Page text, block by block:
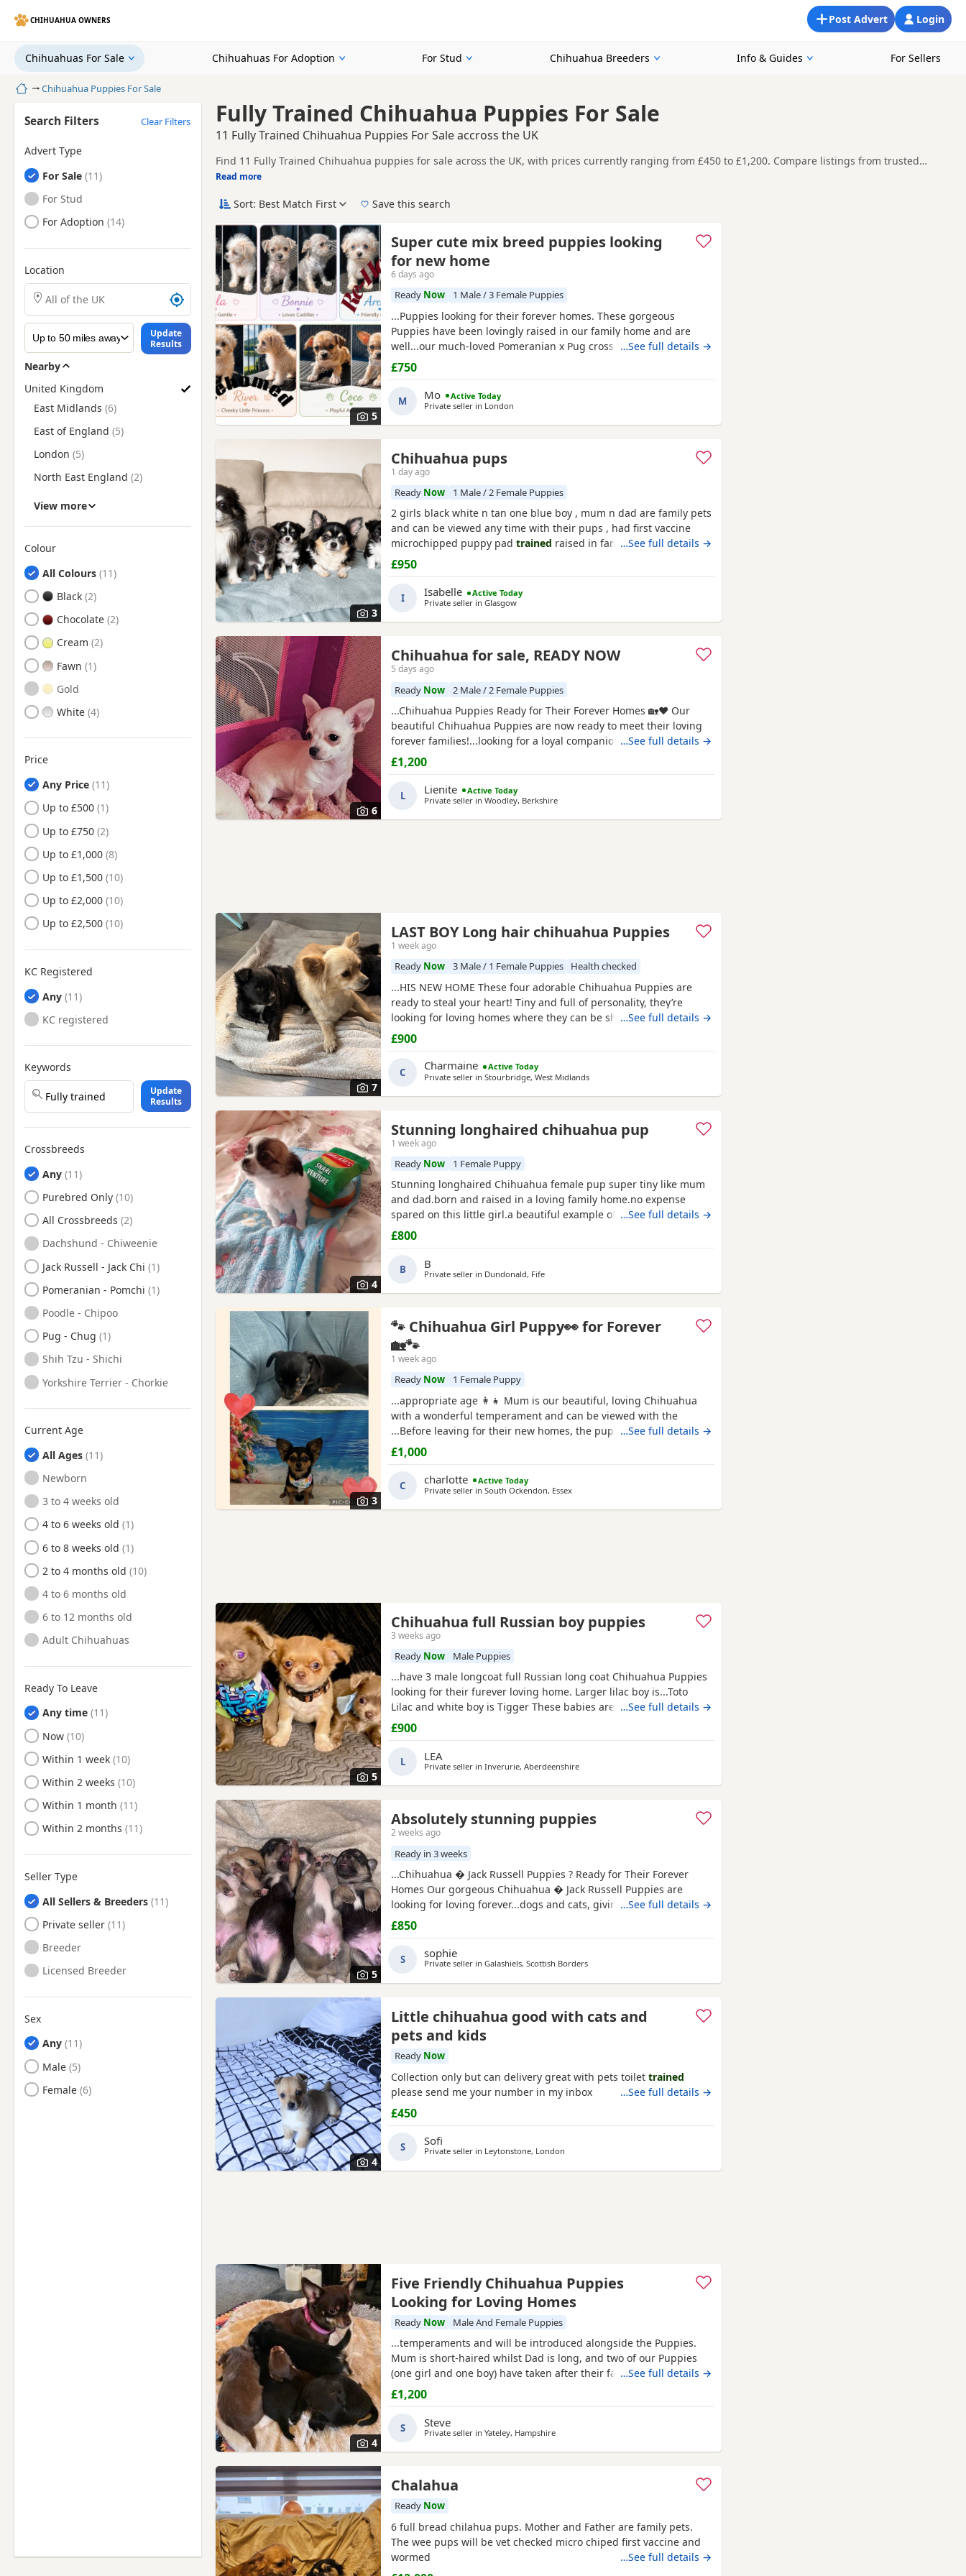
CHIHUAHUA OWNERS Login
Post Advert
Chihuahuas For Sale Chihuahuas For Adoption For Stud Chihuahua Breeders Info & Guides For Sellers
HomeChihuahua Puppies For Sale
Fully Trained Chihuahua Puppies For Sale
11 Fully Trained Chihuahua Puppies For Sale accross the UK
Find 11 Fully Trained Chihuahua puppies for sale across the UK, with prices currently ranging from £450 to £1,200. Compare listings from trusted
breeders and sellers, including KC registered and health tested litters.
This page groups together listings that match this search more closely, helping buyers compare current availability, breeder details and prices in one
place.
Price can vary by breeder, pedigree, location and what is included, so compare each advert carefully before contacting the seller.
breeder.
Read more
Search Filters Clear Filters
Advert Type
Chihuahuas
For Sale
Chihuahuas
For Stud
Chihuahuas
For Adoption
Location
Search Chihuahua puppies by town or postcode
Update
Results
Nearby
United Kingdom
Find Chihuahua Puppies for Sale by Region
East Midlands
East of England
London
North East England
North West England
Scotland
South East England
South West England
Wales
West Midlands
Yorkshire and The Humber
View more
Colour
Search by Chihuahua Puppy Colour
All Colours
Black
Chocolate
Cream
Fawn
Gold
White
Price
Any Price
Up to £500
Up to £750
Up to £1,000
Up to £1,500
Up to £2,000
Up to £2,500
KC Registered
Any
KC registered
Keywords
Update
Results
Crossbreeds
Any
Purebred Only
All Crossbreeds
Dachshund - Chiweenie
Jack Russell - Jack Chi
Pomeranian - Pomchi
Poodle - Chipoo
Pug - Chug
Shih Tzu - Shichi
Yorkshire Terrier - Chorkie
Current Age
All Ages
Newborn
3 to 4 weeks old
4 to 6 weeks old
6 to 8 weeks old
2 to 4 months old
4 to 6 months old
6 to 12 months old
Adult Chihuahuas
Ready To Leave
Any time
Ready to Leave
Now
Ready to Leave
Within 1 week
Ready to Leave
Within 2 weeks
Ready to Leave
Within 1 month
Ready to Leave
Within 2 months
Seller Type
All Sellers & Breeders
Private seller
Breeder
Licensed Breeder
Sex
Any
Male
Female
Sort: Best Match First Save this search
5
Super cute mix breed puppies looking
for new home
6 days ago
Ready Now 1 Male / 3 Female Puppies
...Puppies looking for their forever homes. These gorgeous
Puppies have been lovingly raised in our family home and are
well...our much-loved Pomeranian x Pug cross, and dad is a pure
Chihuahua and a pure Maltese - with a lovely temperament. Both
parents are healthy and have wonderful natures. 2 x female
Puppies have striking grey, brown, and cream markings, 1 x
female...
…See full details →
£750
M Mo
Active Today
Private seller in London
3
Chihuahua pups
1 day ago
Ready Now 1 Male / 2 Female Puppies
2 girls black white n tan one blue boy , mum n dad are family pets
and can be viewed any time with their pups , had first vaccine
microchipped puppy pad trained raised in family home flea
treated all paperwork available pups will not be kc reg
…See full details →
£950
I Isabelle
Active Today
Private seller in Glasgow
6
Chihuahua for sale, READY NOW
5 days ago
Ready Now 2 Male / 2 Female Puppies
...Chihuahua Puppies Ready for Their Forever Homes 🏡❤️ Our
beautiful Chihuahua Puppies are now ready to meet their loving
forever families!...looking for a loyal companion or a tiny best
friend, these Puppies will bring endless love, happiness, and
cuddles to your home. Chihuahuas are intelligent, devoted, and
love being close to their...
…See full details →
£1,200
L Lienite
Active Today
Private seller in Woodley, Berkshire
7
LAST BOY Long hair chihuahua Puppies
1 week ago
Ready Now 3 Male / 1 Female Puppies Health checked
...HIS NEW HOME These four adorable Chihuahua Puppies are
ready to steal your heart! Tiny and full of personality, they’re
looking for loving homes where they can be showered with
snuggles and playtime. Each one is a little bundle of joy,
guaranteed to bring endless smiles to their new families, just like
they have in our home with our children.
…See full details →
£900
C Charmaine
Active Today
Private seller in Stourbridge, West Midlands
4
Stunning longhaired chihuahua pup
1 week ago
Ready Now 1 Female Puppy
Stunning longhaired Chihuahua female pup super tiny like mum
and dad.born and raised in a loving family home.no expense
spared on this little girl.a beautiful example of the breed.eating
well puppy pad
children as she is very tiny.5 star homes only.no texts or emails
phone calls only.
…See full details →
£800
B B
Private seller in Dundonald, Fife
3
🐾 Chihuahua Girl Puppy👀 for Forever
🏡🐾
1 week ago
Ready Now 1 Female Puppy
...appropriate age 👩‍👧 Mum is our beautiful, loving Chihuahua
with a wonderful temperament and can be viewed with the
...Before leaving for their new homes, the puppy will be: ✔️
Microchipped ✔️ Wormed regularly ✔️ Flea treated if required 📍
Located in Thurrock 📩 Please message for more information,
photos, or to arrange a
…See full details →
£1,000
C charlotte
Active Today
Private seller in South Ockendon, Essex
5
Chihuahua full Russian boy puppies
3 weeks ago
Ready Now Male Puppies
...have 3 male longcoat full Russian long coat Chihuahua Puppies
looking for their furever loving home. Larger lilac boy is...Toto
Lilac and white boy is Tigger These babies are fullyvet checked,
wormed to date and chipped they will all leave with their own
full kc. These pups will be for pet homes only no...
…See full details →
£900
L LEA
Private seller in Inverurie, Aberdeenshire
5
Absolutely stunning puppies
2 weeks ago
Ready in 3 weeks
...Chihuahua � Jack Russell Puppies ? Ready for Their Forever
Homes Our gorgeous Chihuahua � Jack Russell Puppies are
looking for loving forever...dogs and cats, giving them a great
start in life. These Puppies are affectionate, playful, and make
wonderful companions for...or families looking for a loyal little
friend. About the Puppies: * Handled daily since birth. * Calm,
friendly, and...
…See full details →
£850
S sophie
Private seller in Galashiels, Scottish Borders
4
Little chihuahua good with cats and
pets and kids
Ready Now
Collection only but can delivery great with pets toilet trained
please send me your number in my inbox
…See full details →
£450
S Sofi
Private seller in Leytonstone, London
4
Five Friendly Chihuahua Puppies
Looking for Loving Homes
Ready Now Male And Female Puppies
...temperaments and will be introduced alongside the Puppies.
Mum is short-haired whilst Dad is long, and two of our Puppies
(one girl and one boy) have taken after their father. ...I have found
that it works well if the Puppies are welcomed into their forever
homes following their second injection, at around twelve weeks
old. I do warmly encourage multiple visits...
…See full details →
£1,200
S Steve
Private seller in Yateley, Hampshire
Chalahua
Ready Now
6 full bread chilahua pups. Mother and Father are family pets.
The wee pups will be vet checked micro chiped first vaccine and
wormed
…See full details →